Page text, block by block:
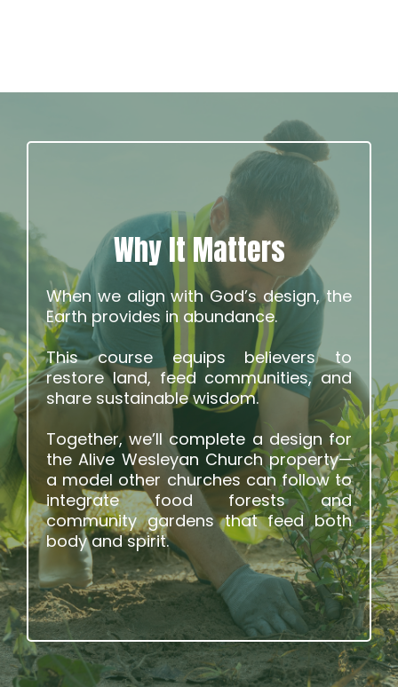
Why It Matters
When we align with God’s design, the
Earth provides in abundance.
This course equips believers to
restore land, feed communities, and
share sustainable wisdom.
Together, we’ll complete a design for
the Alive Wesleyan Church property—
a model other churches can follow to
integrate food forests and
community gardens that feed both
body and spirit.